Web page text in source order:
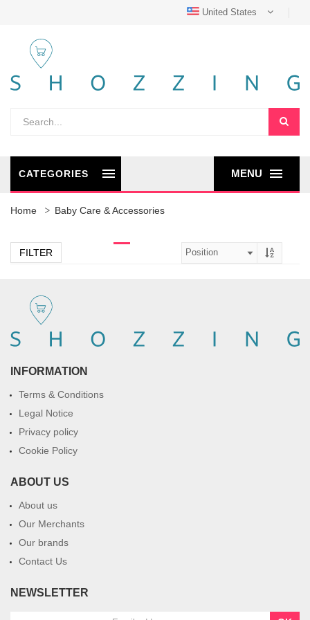
United States
MENU
CATEGORIES
Home Baby Care & Accessories
FILTER
INFORMATION
Terms & Conditions
Legal Notice
Privacy policy
Cookie Policy
ABOUT US
About us
Our Merchants
Our brands
Contact Us
NEWSLETTER